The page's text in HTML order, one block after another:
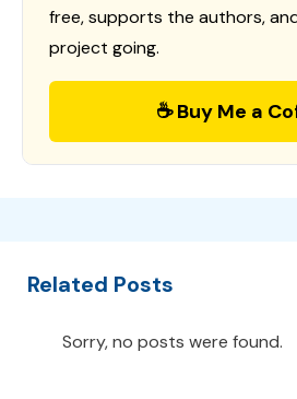
free, supports the authors,
project going.
☕ Buy Me a
Related Posts
Sorry, no posts were found.